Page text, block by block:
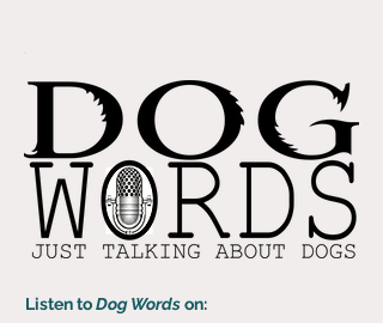
Listen toDog Wordson: